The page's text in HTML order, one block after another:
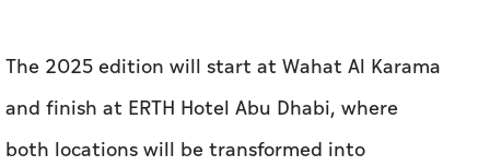
The 2025 edition will start at Wahat Al Karama
and finish at ERTH Hotel Abu Dhabi, where
both locations will be transformed into